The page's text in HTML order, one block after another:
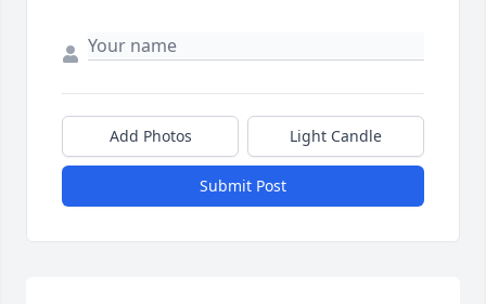
Add Photos Light Candle
Submit Post